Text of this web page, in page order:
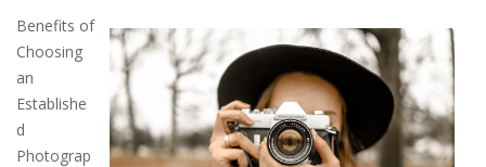
Benefits of
Choosing
an
Establishe
d
Photograp